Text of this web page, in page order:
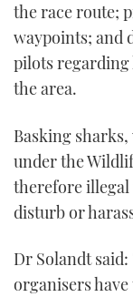
the race route;
waypoints; and
pilots
the area.
Basking
under the
therefore
disturb or
Dr Solandt
organisers